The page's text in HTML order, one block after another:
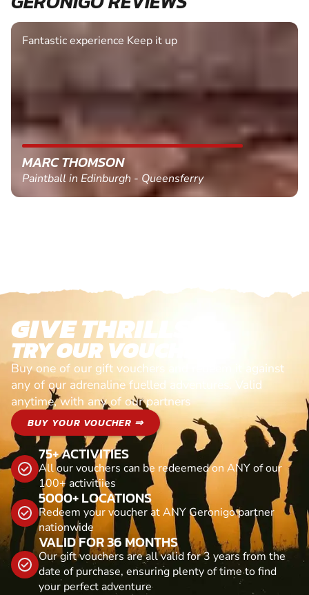
Fantastic experience Keep it up
MARC THOMSON
Paintball in Edinburgh - Queensferry
GIVE THRILLS!
TRY OUR VOUCHERS!
Buy one of our gift vouchers and redeem it against
any of our adrenaline fuelled adventures. Valid
anytime, with any of our partners
BUY YOUR VOUCHER ⇒
75+ ACTIVITIES
All our vouchers can be redeemed on ANY of our
100+ activitiies
5000+ LOCATIONS
Redeem your voucher at ANY Geronigo partner
nationwide
VALID FOR 36 MONTHS
Our gift vouchers are all valid for 3 years from the
date of purchase, ensuring plenty of time to find
your perfect adventure